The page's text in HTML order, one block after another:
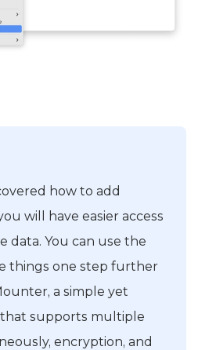
how to add
will have easier access
data. You can use the
things one step further
a simple yet
supports multiple
encryption, and